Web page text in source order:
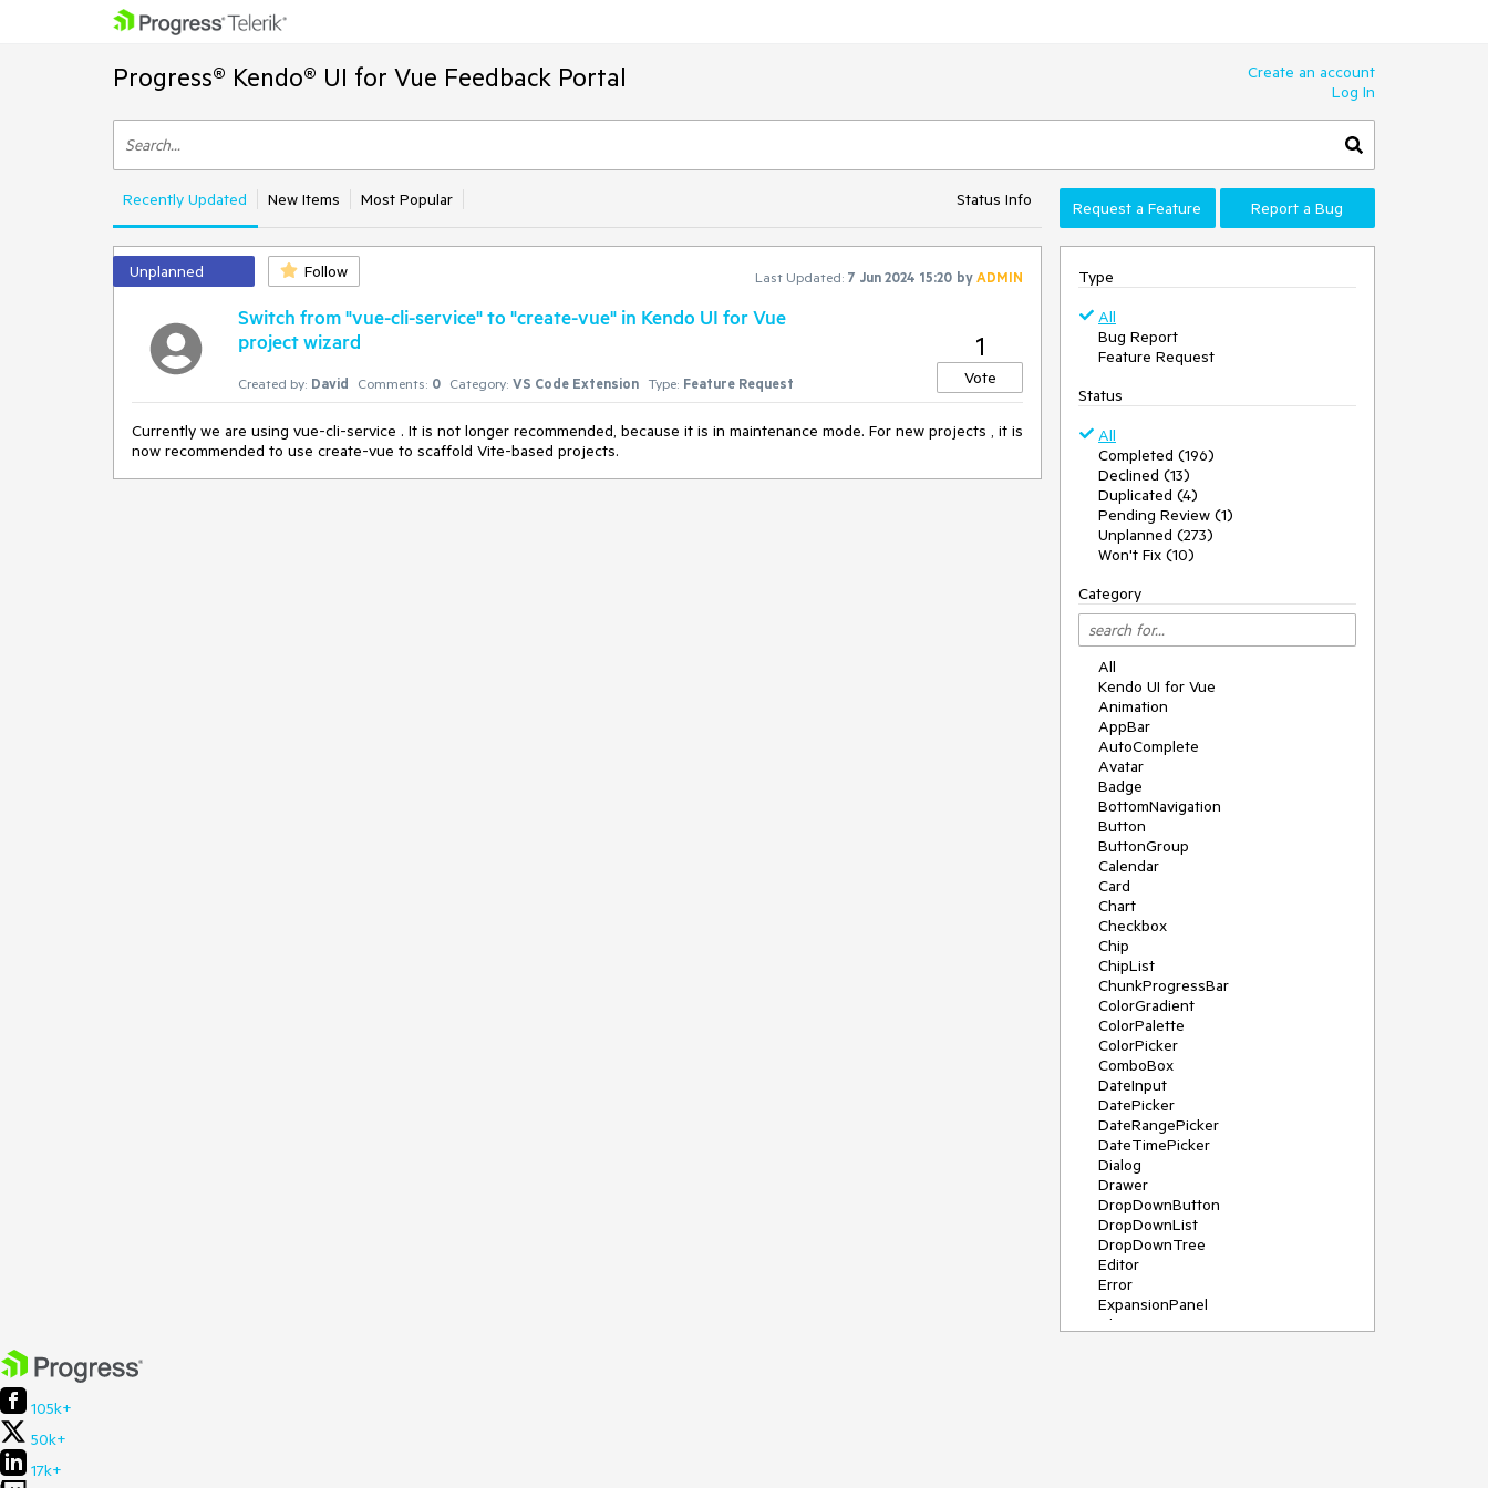
Progress® Kendo® UI for Vue Feedback Portal
Create an account
Log In
Recently Updated New Items Most Popular Status Info Request a Feature Report a Bug
Unplanned Follow Last Updated: 7 Jun 2024 15:20 byADMIN
Switch from "vue-cli-service" to "create-vue" in Kendo UI for Vue
project wizard
Created by: David Comments: 0 Category: VS Code Extension Type: Feature Request
1
Vote
Currently we are using vue-cli-service . It is not longer recommended, because it is in maintenance mode. For new projects , it is
now recommended to use create-vue to scaffold Vite-based projects.
Type
All
Bug Report
Feature Request
Status
All
Completed (196)
Declined (13)
Duplicated (4)
Pending Review (1)
Unplanned (273)
Won't Fix (10)
Category
All
Kendo UI for Vue
Animation
AppBar
AutoComplete
Avatar
Badge
BottomNavigation
Button
ButtonGroup
Calendar
Card
Chart
Checkbox
Chip
ChipList
ChunkProgressBar
ColorGradient
ColorPalette
ColorPicker
ComboBox
DateInput
DatePicker
DateRangePicker
DateTimePicker
Dialog
Drawer
DropDownButton
DropDownList
DropDownTree
Editor
Error
ExpansionPanel
File Saver
105k+
50k+
17k+